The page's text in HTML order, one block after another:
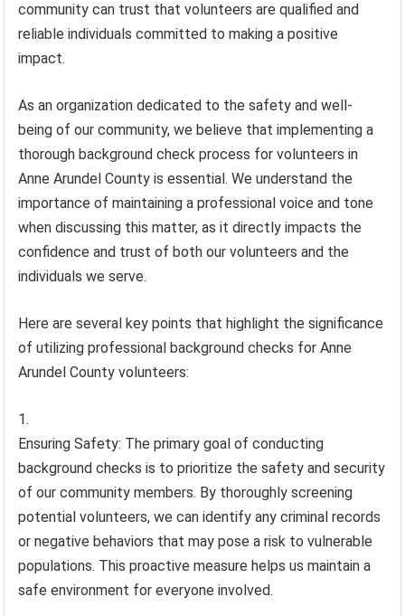
community can trust that volunteers are qualified and
reliable individuals committed to making a positive
impact.
As an organization dedicated to the safety and well-
being of our community, we believe that implementing a
thorough background check process for volunteers in
Anne Arundel County is essential. We understand the
importance of maintaining a professional voice and tone
when discussing this matter, as it directly impacts the
confidence and trust of both our volunteers and the
individuals we serve.
Here are several key points that highlight the significance
of utilizing professional background checks for Anne
Arundel County volunteers:
Ensuring Safety: The primary goal of conducting
background checks is to prioritize the safety and security
of our community members. By thoroughly screening
potential volunteers, we can identify any criminal records
or negative behaviors that may pose a risk to vulnerable
populations. This proactive measure helps us maintain a
safe environment for everyone involved.